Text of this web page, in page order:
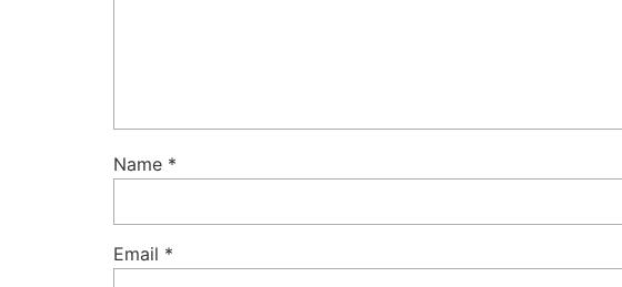
Name *
Email *